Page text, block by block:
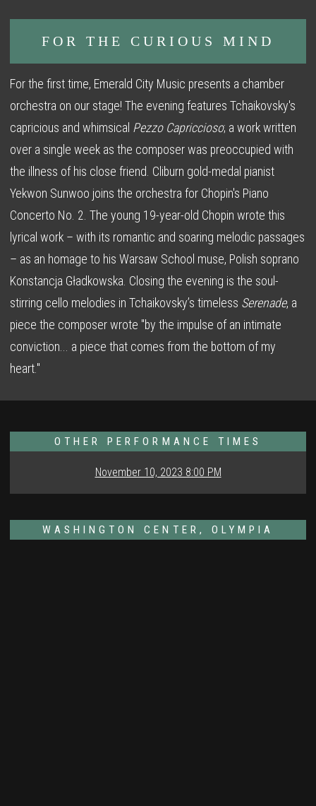
FOR THE CURIOUS MIND
For the first time, Emerald City Music presents a chamber
orchestra on our stage! The evening features Tchaikovsky's
capricious and whimsical Pezzo Capriccioso; a work written
over a single week as the composer was preoccupied with
the illness of his close friend. Cliburn gold-medal pianist
Yekwon Sunwoo joins the orchestra for Chopin's Piano
Concerto No. 2. The young 19-year-old Chopin wrote this
lyrical work – with its romantic and soaring melodic passages
– as an homage to his Warsaw School muse, Polish soprano
Konstancja Gładkowska. Closing the evening is the soul-
stirring cello melodies in Tchaikovsky’s timeless Serenade, a
piece the composer wrote "by the impulse of an intimate
conviction... a piece that comes from the bottom of my
heart."
OTHER PERFORMANCE TIMES
November 10, 2023 8:00 PM
WASHINGTON CENTER, OLYMPIA